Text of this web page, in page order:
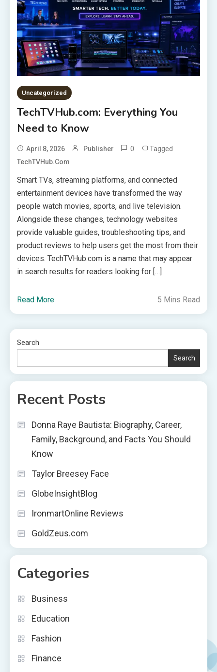
Uncategorized
TechTVHub.com: Everything You
Need to Know
April 8, 2026 Publisher 0 Tagged
TechTVHub.com
Smart TVs, streaming platforms, and connected
entertainment devices have transformed the way
people watch movies, sports, and live television.
Alongside these changes, technology websites
provide valuable guides, troubleshooting tips, and
product reviews to help users get the most from their
devices. TechTVHub.com is a name that may appear
in search results for readers looking for […]
Read More 5 Mins Read
Search
Search
Recent Posts
Donna Raye Bautista: Biography, Career,
Family, Background, and Facts You Should
Know
Taylor Breesey Face
GlobeInsightBlog
IronmartOnline Reviews
GoldZeus.com
Categories
Business
Education
Fashion
Finance